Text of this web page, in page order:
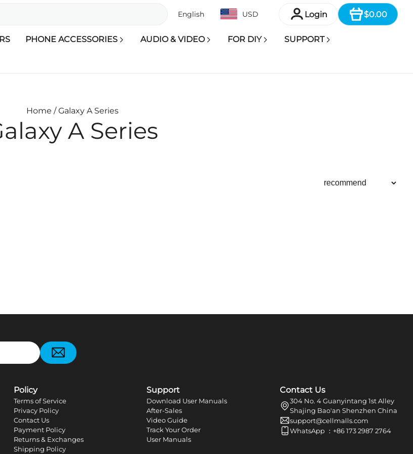
English USD Login $0.00
Item
PHONE ACCESSORIES AUDIO & VIDEO FOR DIY SUPPORT
Home /Galaxy A Series
A Series
Policy
Terms of Service
Privacy Policy
Contact Us
Payment Policy
Returns & Exchanges
Shipping Policy
Support
Download User Manuals
After-Sales
Video Guide
Track Your Order
User Manuals
Contact Us
304 No. 4 Guanyintang 1st Alley
Shajing Bao'an Shenzhen China
support@cellmalls.com
WhatsApp ：+86 173 2987 2764